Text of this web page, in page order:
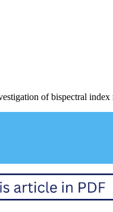
of bispectral